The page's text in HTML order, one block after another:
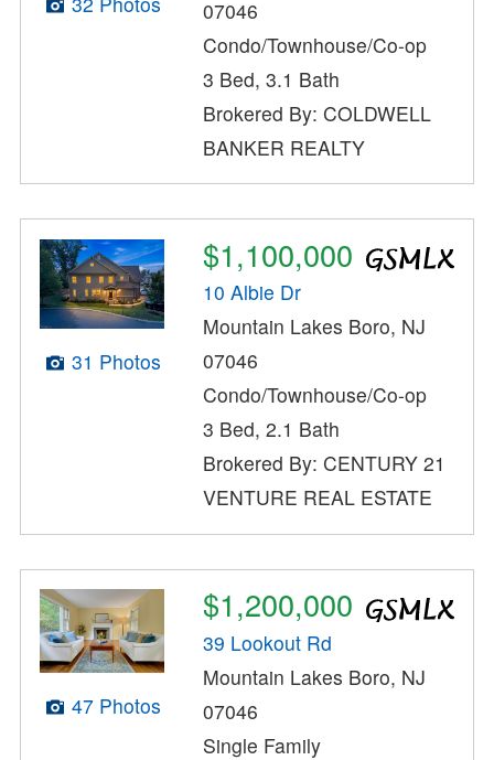
07046
Condo/Townhouse/Co-op
3 Bed, 3.1 Bath
Brokered By: COLDWELL
BANKER REALTY
31 Photos
$1,100,000
10 Albie Dr
Mountain Lakes Boro, NJ
07046
Condo/Townhouse/Co-op
3 Bed, 2.1 Bath
Brokered By: CENTURY 21
VENTURE REAL ESTATE
47 Photos
$1,200,000
39 Lookout Rd
Mountain Lakes Boro, NJ
07046
Single Family